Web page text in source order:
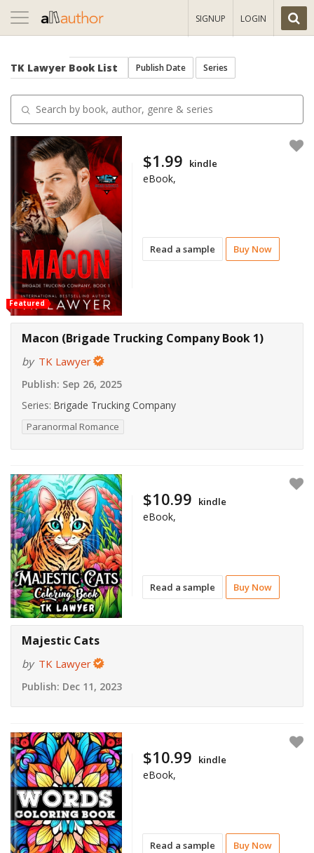
Toggle
navigation
SIGNUP LOGIN
TK Lawyer Book List Publish Date Series
Featured
Read a sample Buy Now
$1.99 kindle
eBook,
Macon (Brigade Trucking Company Book 1)
by TK Lawyer
Publish: Sep 26, 2025
Series: Brigade Trucking Company
Paranormal Romance
Read a sample Buy Now
$10.99 kindle
eBook,
Majestic Cats
by TK Lawyer
Publish: Dec 11, 2023
Read a sample Buy Now
$10.99 kindle
eBook,